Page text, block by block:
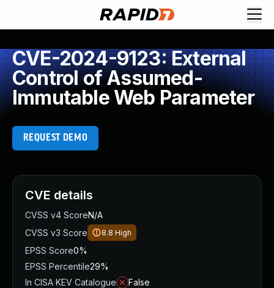
CVE-2024-9123: External
Control of Assumed-
Immutable Web Parameter
REQUEST DEMO
CVE details
CVSS v4 ScoreN/A
CVSS v3 Score
8.8 High
EPSS Score0%
EPSS Percentile29%
In CISA KEV Catalogue
False